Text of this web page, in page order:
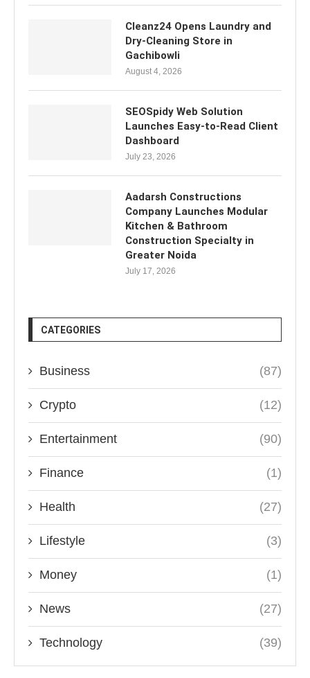
Cleanz24 Opens Laundry and
Dry-Cleaning Store in
Gachibowli
August 4, 2026
SEOSpidy Web Solution
Launches Easy-to-Read Client
Dashboard
July 23, 2026
Aadarsh Constructions
Company Launches Modular
Kitchen & Bathroom
Construction Specialty in
Greater Noida
July 17, 2026
CATEGORIES
Business (87)
Crypto (12)
Entertainment (90)
Finance (1)
Health (27)
Lifestyle (3)
Money (1)
News (27)
Technology (39)